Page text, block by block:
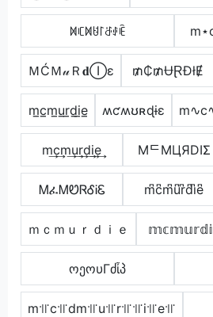
ꁒꏸꁒꐇ꒓ꁕꂑꍟ
ＭĆＭ𝓊Ｒ𝐝Ⓘε ₥₵₥ɄⱤĐłɆ
m̲c̲m̲u̲r̲d̲i̲e̲ ʍƈʍʊʀɖɨɛ
m͢c͢m͢u͢r͢d͢i͢e͢ MᄃMЦЯDIΣ
ᎷፈᎷᏬᏒᎴᎥᏋ m͆c͆m͆u͆r͆d͆i͆e͆
ｍｃｍｕｒｄｉｅ
ოეოυΓძἶპ
m꜉꜍c꜉꜍dm꜉꜍u꜉꜍r꜉꜍꜉꜍i꜉꜍e꜉꜍